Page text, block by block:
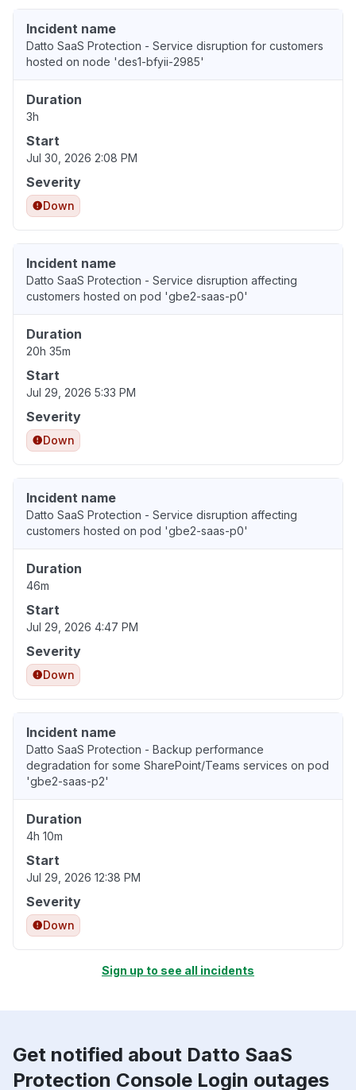
Incident name
Datto SaaS Protection - Service disruption for customers
hosted on node 'des1-bfyii-2985'
Duration
3h
Start
Jul 30, 2026 2:08 PM
Severity
Down
Incident name
Datto SaaS Protection - Service disruption affecting
customers hosted on pod 'gbe2-saas-p0'
Duration
20h 35m
Start
Jul 29, 2026 5:33 PM
Severity
Down
Incident name
Datto SaaS Protection - Service disruption affecting
customers hosted on pod 'gbe2-saas-p0'
Duration
46m
Start
Jul 29, 2026 4:47 PM
Severity
Down
Incident name
Datto SaaS Protection - Backup performance
degradation for some SharePoint/Teams services on pod
'gbe2-saas-p2'
Duration
4h 10m
Start
Jul 29, 2026 12:38 PM
Severity
Down
Sign up to see all incidents
Get notified about Datto SaaS
Protection Console Login outages